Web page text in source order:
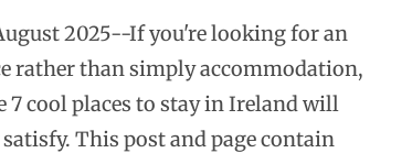
2025--If you're looking for an
rather than simply accommodation,
7 cool places to stay in Ireland will
This post and page contain